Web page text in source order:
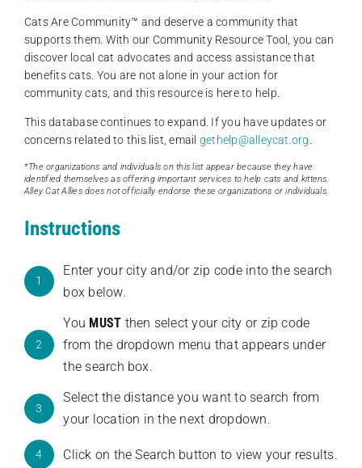
Cats Are Community️™ and deserve a community that
supports them. With our Community Resource Tool, you can
discover local cat advocates and access assistance that
benefits cats. You are not alone in your action for
community cats, and this resource is here to help.
This database continues to expand. If you have updates or
concerns related to this list, email gethelp@alleycat.org
*The organizations and individuals on this list appear because they have
identified themselves as offering important services to help cats and kittens.
Alley Cat Allies does not officially endorse these organizations or individuals.
Instructions
1
Enter your city and/or zip code into the search
box below.
2
You MUST then select your city or zip code
from the dropdown menu that appears under
the search box.
3
Select the distance you want to search from
your location in the next dropdown.
4 Click on the Search button to view your results.